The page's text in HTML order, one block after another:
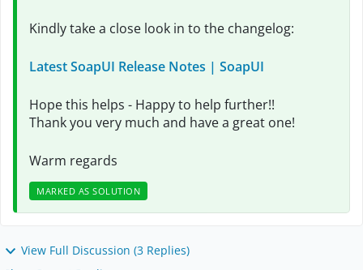
Kindly take a close look in to the changelog:
Latest SoapUI Release Notes | SoapUI
Hope this helps - Happy to help further!!
Thank you very much and have a great one!
Warm regards
MARKED AS SOLUTION
View Full Discussion (3 Replies)